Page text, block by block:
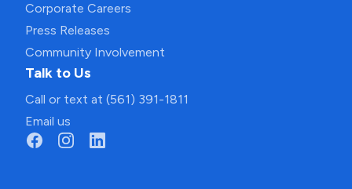
Corporate Careers
Press Releases
Community Involvement
Talk to Us
Call or text at (561) 391-1811
Email us